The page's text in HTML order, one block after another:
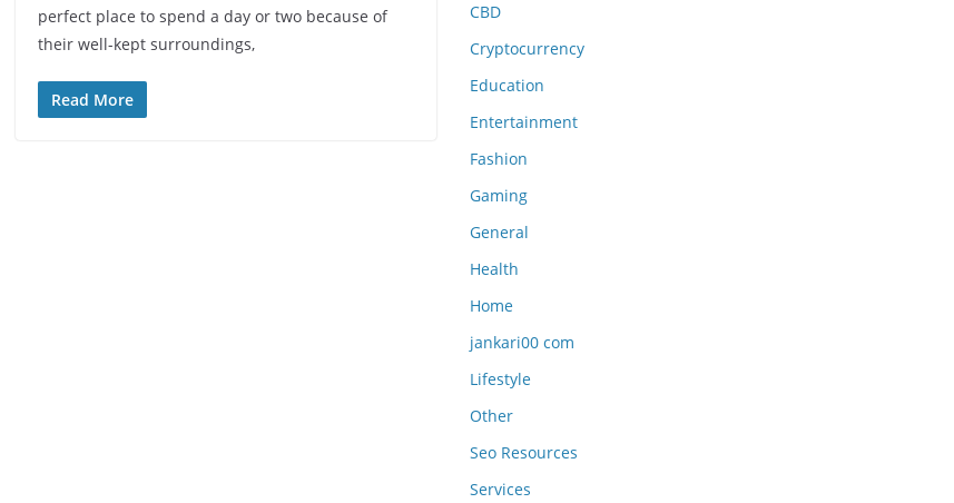
perfect place to spend a day or two because of
their well-kept surroundings,
Read More
CBD
Cryptocurrency
Education
Entertainment
Fashion
Gaming
General
Health
Home
jankari00 com
Lifestyle
Other
Seo Resources
Services